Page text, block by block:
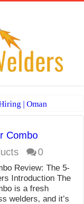
| Oman
Combo
0
Review: The 5-
Introduction The
is a fresh
welders, and it’s